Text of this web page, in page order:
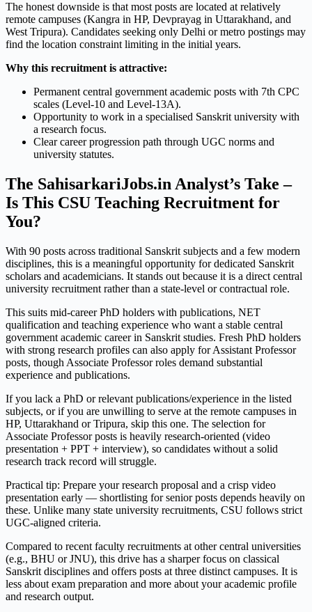
The honest downside is that most posts are located at relatively
remote campuses (Kangra in HP, Devprayag in Uttarakhand, and
West Tripura). Candidates seeking only Delhi or metro postings may
find the location constraint limiting in the initial years.
Why this recruitment is attractive:
Permanent central government academic posts with 7th CPC
scales (Level-10 and Level-13A).
Opportunity to work in a specialised Sanskrit university with
a research focus.
Clear career progression path through UGC norms and
university statutes.
The SahisarkariJobs.in Analyst’s Take –
Is This CSU Teaching Recruitment for
You?
With 90 posts across traditional Sanskrit subjects and a few modern
disciplines, this is a meaningful opportunity for dedicated Sanskrit
scholars and academicians. It stands out because it is a direct central
university recruitment rather than a state-level or contractual role.
This suits mid-career PhD holders with publications, NET
qualification and teaching experience who want a stable central
government academic career in Sanskrit studies. Fresh PhD holders
with strong research profiles can also apply for Assistant Professor
posts, though Associate Professor roles demand substantial
experience and publications.
If you lack a PhD or relevant publications/experience in the listed
subjects, or if you are unwilling to serve at the remote campuses in
HP, Uttarakhand or Tripura, skip this one. The selection for
Associate Professor posts is heavily research-oriented (video
presentation + PPT + interview), so candidates without a solid
research track record will struggle.
Practical tip: Prepare your research proposal and a crisp video
presentation early — shortlisting for senior posts depends heavily on
these. Unlike many state university recruitments, CSU follows strict
UGC-aligned criteria.
Compared to recent faculty recruitments at other central universities
(e.g., BHU or JNU), this drive has a sharper focus on classical
Sanskrit disciplines and offers posts at three distinct campuses. It is
less about exam preparation and more about your academic profile
and research output.